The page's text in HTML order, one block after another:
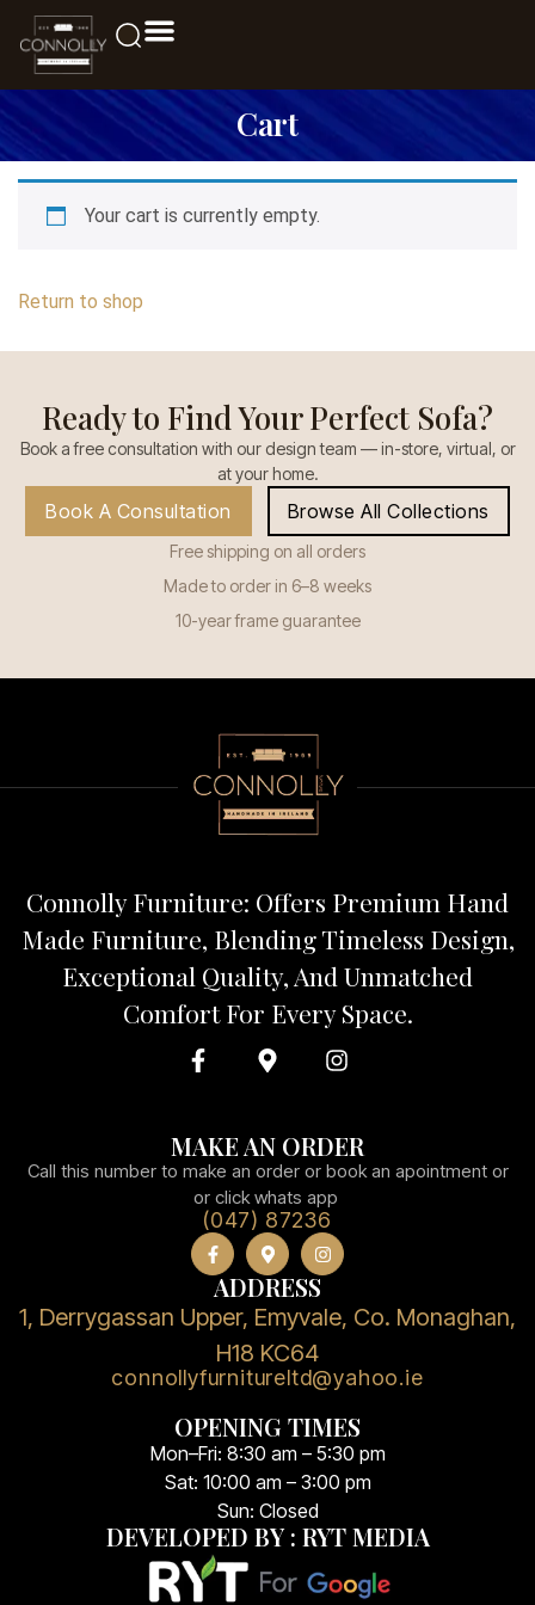
Cart
Your cart is currently empty.
Return to shop
Ready to Find Your Perfect Sofa?
Book a free consultation with our design team — in-store, virtual, or
at your home.
Book A Consultation Browse All Collections
Free shipping on all orders
Made to order in 6–8 weeks
10-year frame guarantee
Connolly Furniture: Offers Premium Hand
Made Furniture, Blending Timeless Design,
Exceptional Quality, And Unmatched
Comfort For Every Space.
MAKE AN ORDER
Call this number to make an order or book an apointment or
or click whats app
(047) 87236
ADDRESS
1, Derrygassan Upper, Emyvale, Co. Monaghan,
H18 KC64
connollyfurnitureltd@yahoo.ie
OPENING TIMES
Mon–Fri: 8:30 am – 5:30 pm
Sat: 10:00 am – 3:00 pm
Sun: Closed
DEVELOPED BY : RYT MEDIA